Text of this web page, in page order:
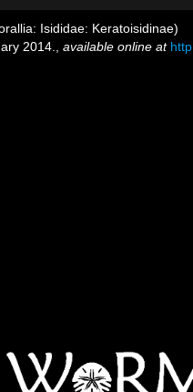
Isididae: Keratoisidinae)
2014.
available online at http